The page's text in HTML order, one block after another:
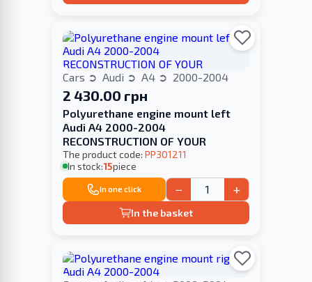
Cars Audi A4 2000-2004
2 430.00 грн
Polyurethane engine mount left
Audi A4 2000-2004
RECONSTRUCTION OF YOUR
The product code: PP301211
In stock:15piece
In one click − +
In the basket